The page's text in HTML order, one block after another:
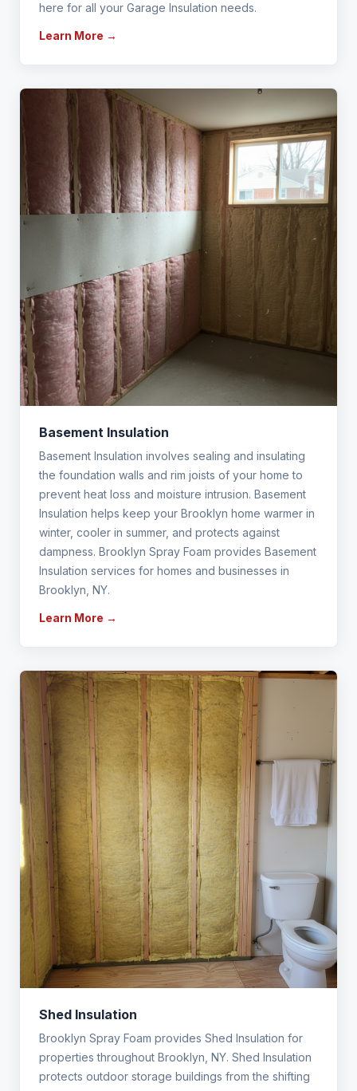
here for all your Garage Insulation needs.
Learn More →
Basement Insulation
Basement Insulation involves sealing and insulating
the foundation walls and rim joists of your home to
prevent heat loss and moisture intrusion. Basement
Insulation helps keep your Brooklyn home warmer in
winter, cooler in summer, and protects against
dampness. Brooklyn Spray Foam provides Basement
Insulation services for homes and businesses in
Brooklyn, NY.
Learn More →
Shed Insulation
Brooklyn Spray Foam provides Shed Insulation for
properties throughout Brooklyn, NY. Shed Insulation
protects outdoor storage buildings from the shifting